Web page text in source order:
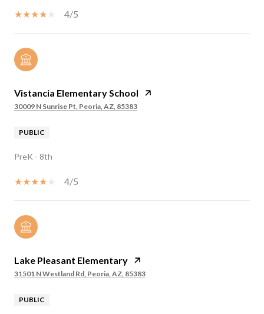
4/5
Vistancia Elementary School
30009 N Sunrise Pt, Peoria, AZ, 85383
PUBLIC
PreK - 8th
4/5
Lake Pleasant Elementary
31501 N Westland Rd, Peoria, AZ, 85383
PUBLIC